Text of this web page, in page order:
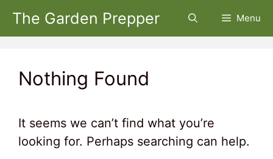
Skip
The Garden Prepper Menu
Nothing Found
It seems we can’t find what you’re
looking for. Perhaps searching can help.